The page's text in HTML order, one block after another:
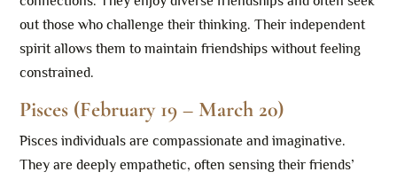
out those who challenge their thinking. Their independent
spirit allows them to maintain friendships without feeling
constrained.
Pisces (February 19 – March 20)
Pisces individuals are compassionate and imaginative.
They are deeply empathetic, often sensing their friends’